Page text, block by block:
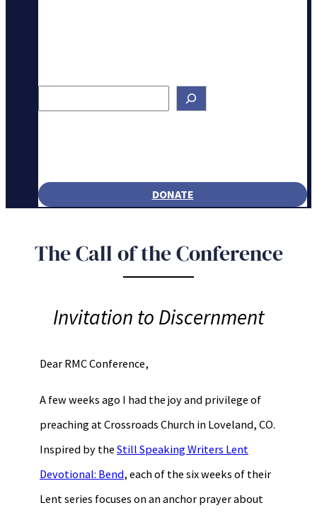
DONATE
The Call of the Conference
Invitation to Discernment
Dear RMC Conference,
A few weeks ago I had the joy and privilege of
preaching at Crossroads Church in Loveland, CO.
Inspired by the Still Speaking Writers Lent
Devotional: Bend, each of the six weeks of their
Lent series focuses on an anchor prayer about